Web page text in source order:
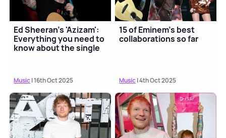
Ed Sheeran's 'Azizam':
Everything you need to
know about the single
Music| 16th Oct 2025
15 of Eminem's best
collaborations so far
Music| 4th Oct 2025